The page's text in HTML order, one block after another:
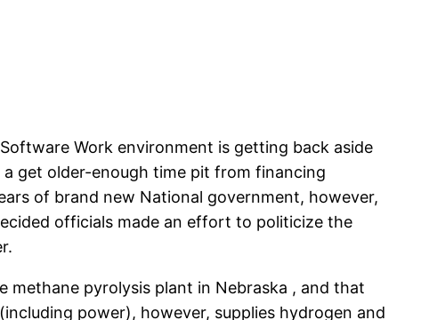
Work environment is getting back aside
get older-enough time pit from financing
of brand new National government, however,
officials made an effort to politicize the
pyrolysis plant in Nebraska , and that
power), however, supplies hydrogen and